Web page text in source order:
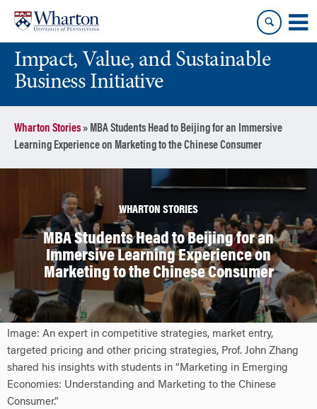
content
main
menuImpact, Value, and Sustainable
Business Initiative
Wharton Stories» MBA Students Head to Beijing for an Immersive
Learning Experience on Marketing to the Chinese Consumer
WHARTON STORIES
MBA Students Head to Beijing for an
Immersive Learning Experience on
Marketing to the Chinese Consumer
Image: An expert in competitive strategies, market entry,
targeted pricing and other pricing strategies, Prof. John Zhang
shared his insights with students in “Marketing in Emerging
Economies: Understanding and Marketing to the Chinese
Consumer.”